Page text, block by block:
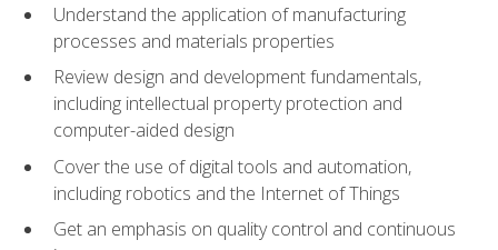
Understand the application of manufacturing
processes and materials properties
Review design and development fundamentals,
including intellectual property protection and
computer-aided design
Cover the use of digital tools and automation,
including robotics and the Internet of Things
Get an emphasis on quality control and continuous